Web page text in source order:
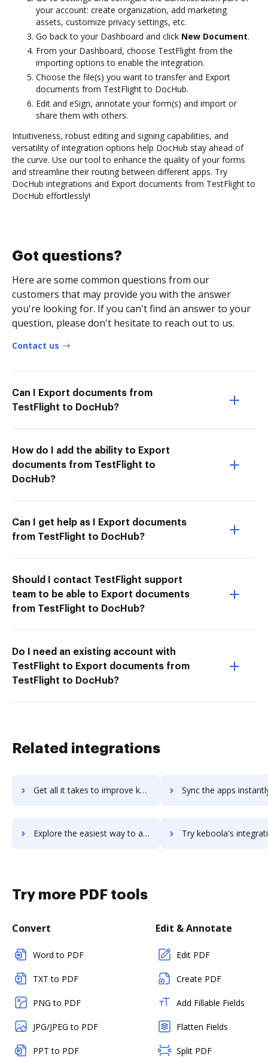
your account: create organization, add marketing
assets, customize privacy settings, etc.
Go back to your Dashboard and click New Document.
From your Dashboard, choose TestFlight from the
importing options to enable the integration.
Choose the file(s) you want to transfer and Export
documents from TestFlight to DocHub.
Edit and eSign, annotate your form(s) and import or
share them with others.
Intuitiveness, robust editing and signing capabilities, and
versatility of integration options help DocHub stay ahead of
the curve. Use our tool to enhance the quality of your forms
and streamline their routing between different apps. Try
DocHub integrations and Export documents from TestFlight to
DocHub effortlessly!
Got questions?
Here are some common questions from our
customers that may provide you with the answer
you're looking for. If you can't find an answer to your
question, please don't hesitate to reach out to us.
Contact us
Can I Export documents from
TestFlight to DocHub?
How do I add the ability to Export
documents from TestFlight to
DocHub?
Can I get help as I Export documents
from TestFlight to DocHub?
Should I contact TestFlight support
team to be able to Export documents
from TestFlight to DocHub?
Do I need an existing account with
TestFlight to Export documents from
TestFlight to DocHub?
Related integrations
Get all it takes to improve keas workflows through DocHub integration Sync the apps instantly and import documents from keas to
Explore the easiest way to archive documents to keas using DocHub integration Try keboola's integration with DocHub to save
Try more PDF tools
Convert
Word to PDF
TXT to PDF
PNG to PDF
JPG/JPEG to PDF
PPT to PDF
Edit & Annotate
Edit PDF
Create PDF
Add Fillable Fields
Flatten Fields
Split PDF